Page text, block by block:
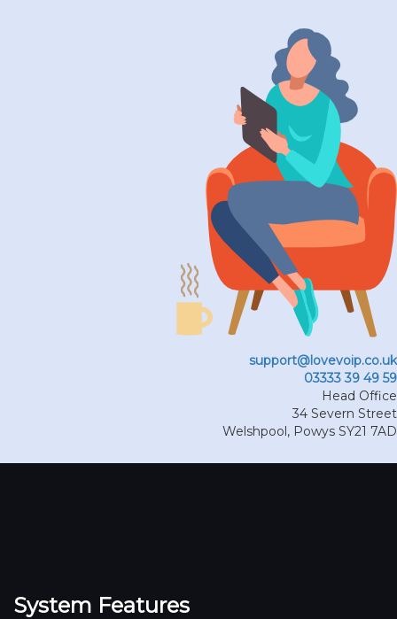
support@lovevoip.co.uk
03333 39 49 59
Head Office
34 Severn Street
Welshpool, Powys SY21 7AD
System Features